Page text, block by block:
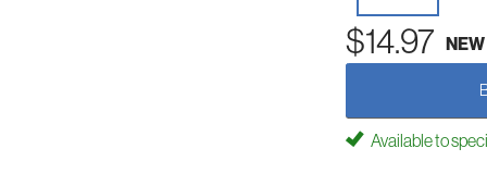
$14.97 NEW
Available to